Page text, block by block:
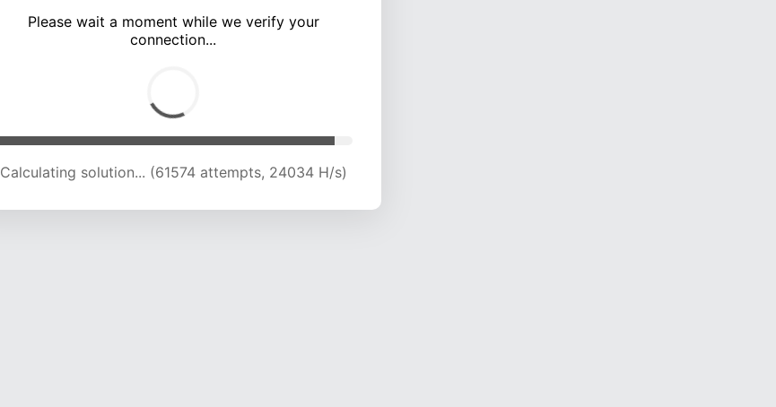
Please wait a moment while we verify your
connection...
Calculating solution... (66220 attempts, 23958 H/s)